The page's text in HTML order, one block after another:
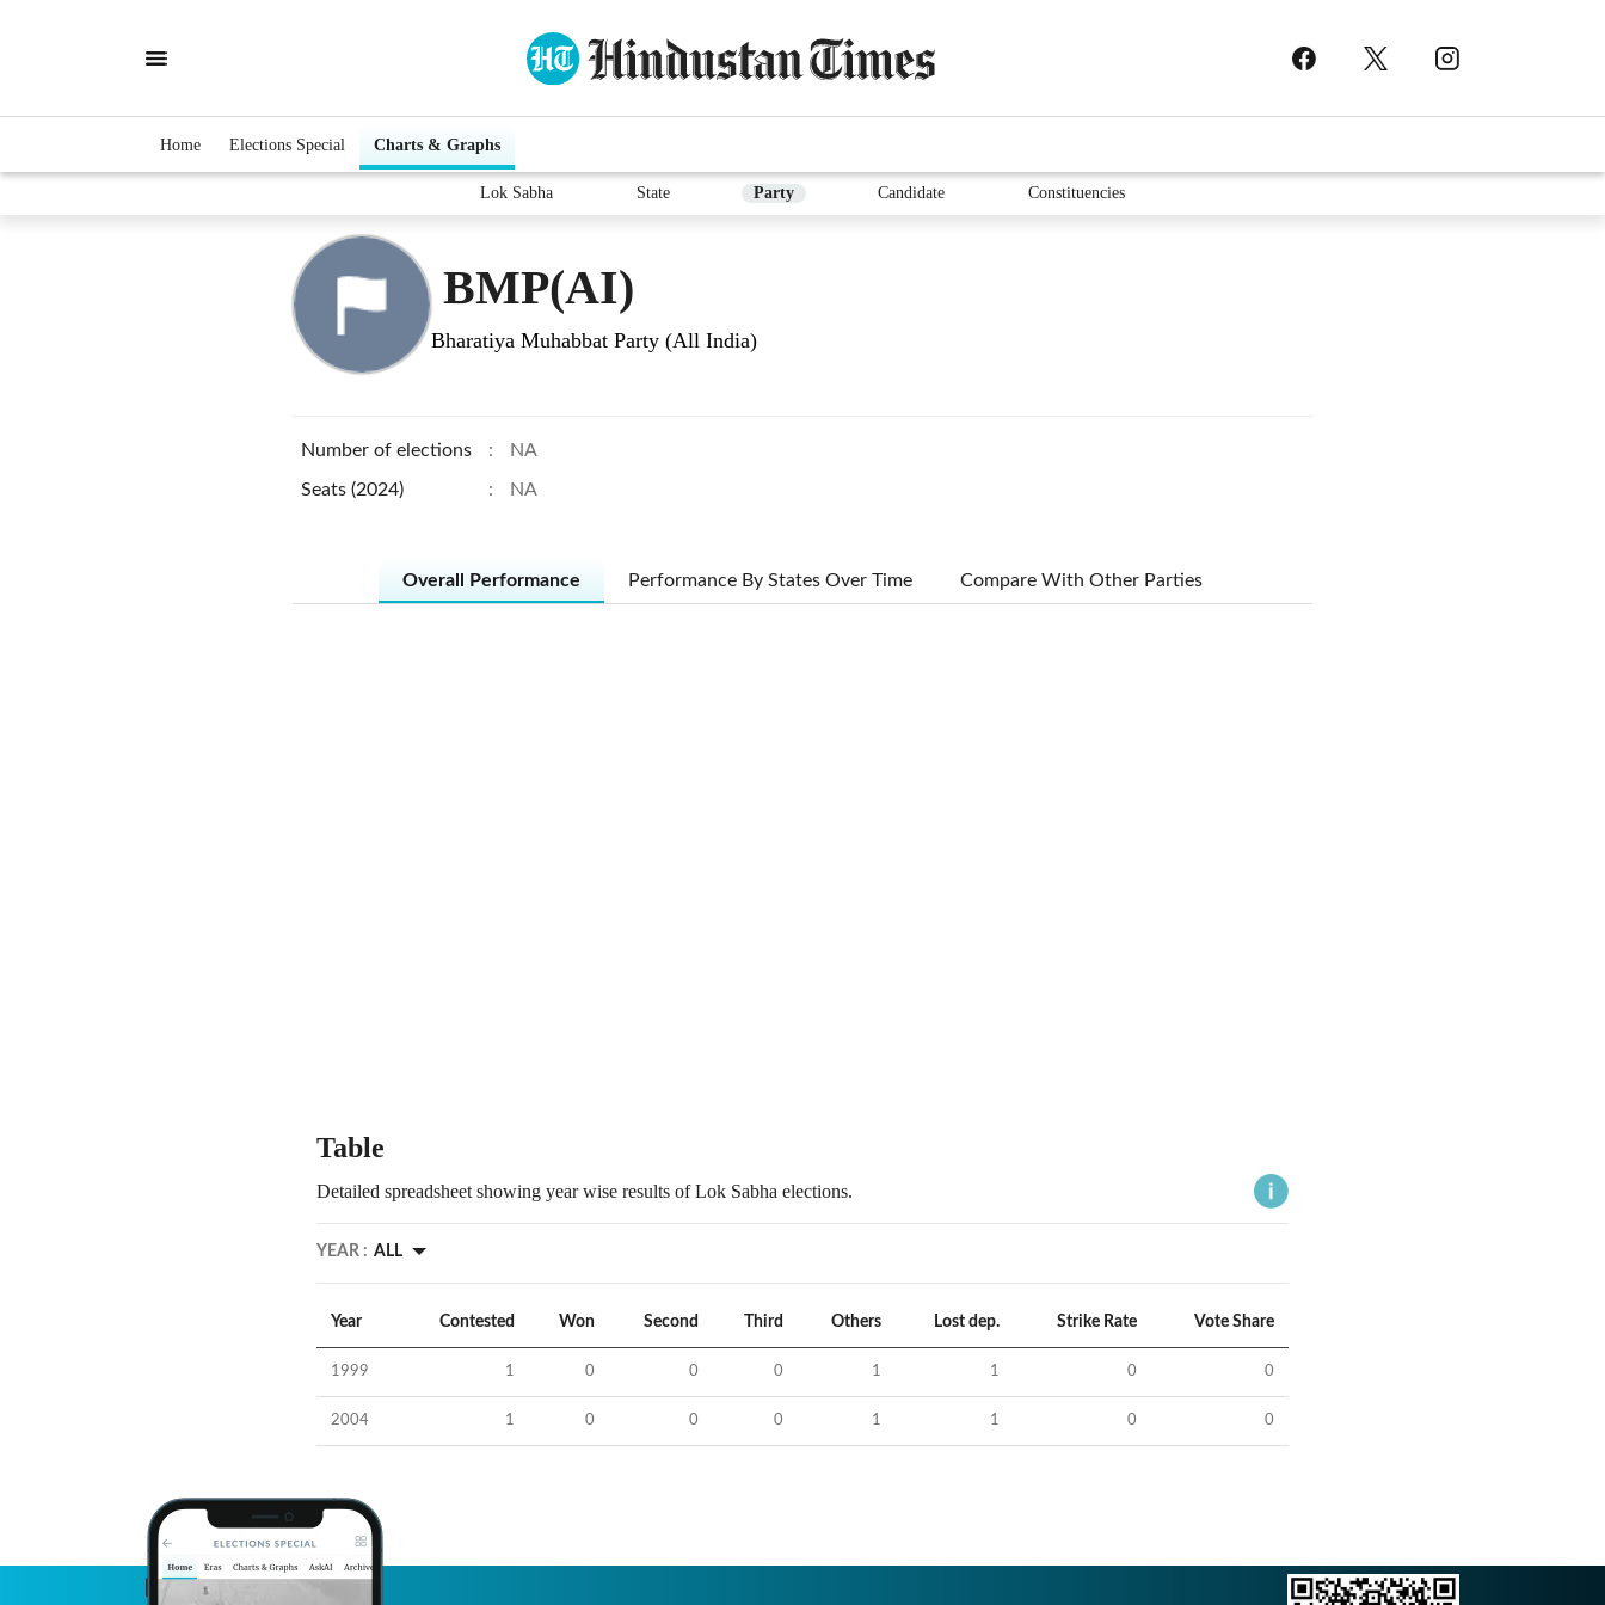
Home Elections Special Charts & Graphs
Lok Sabha State Party Candidate Constituencies
BMP(AI)
Bharatiya Muhabbat Party (All India)
Number of elections : NA
Seats (2024) : NA
Overall Performance Performance By States Over Time Compare With Other Parties
Table
Detailed spreadsheet showing year wise results of Lok Sabha elections.
YEAR : ALL
Year Contested Won Second Third Others Lost dep. Strike Rate Vote Share
1999 1 0 0 0 1 1 0 0
2004 1 0 0 0 1 1 0 0